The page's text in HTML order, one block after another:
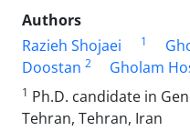
Authors
Razieh Shojaei
1
Doostan 2 Gholam
1 Ph.D. candidate in
Tehran, Tehran, Iran